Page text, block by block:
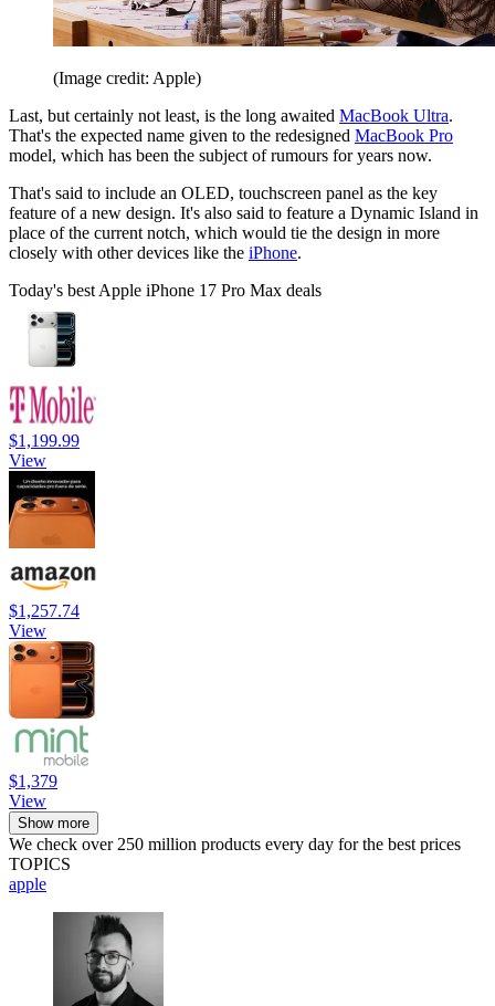
(Image credit: Apple)
Last, but certainly not least, is the long awaited MacBook Ultra.
That's the expected name given to the redesigned MacBook Pro
model, which has been the subject of rumours for years now.
That's said to include an OLED, touchscreen panel as the key
feature of a new design. It's also said to feature a Dynamic Island in
place of the current notch, which would tie the design in more
closely with other devices like the iPhone.
Today's best Apple iPhone 17 Pro Max deals
$1,199.99
View
$1,257.74
View
$1,379
View
Show more
We check over 250 million products every day for the best prices
TOPICS
apple